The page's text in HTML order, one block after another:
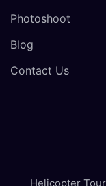
Photoshoot
Blog
Contact Us
Helicopter